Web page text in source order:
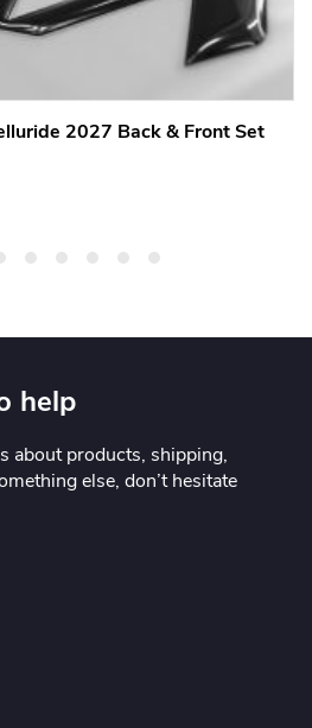
2027 Back & Front Set
help
about products, shipping,
else, don’t hesitate